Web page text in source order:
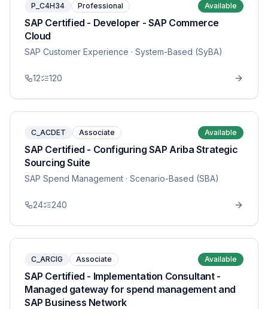
P_C4H34 Professional Available
SAP Certified - Developer - SAP Commerce
Cloud
SAP Customer Experience · System-Based (SyBA)
12 120
C_ACDET Associate Available
SAP Certified - Configuring SAP Ariba Strategic
Sourcing Suite
SAP Spend Management · Scenario-Based (SBA)
24 240
C_ARCIG Associate Available
SAP Certified - Implementation Consultant -
Managed gateway for spend management and
SAP Business Network